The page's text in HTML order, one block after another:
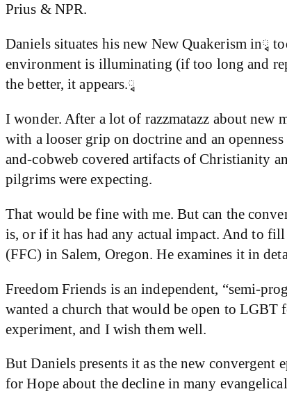
Prius & NPR.
Daniels situates his new New Quakerism inྭ
environment is illuminating (if too long and
the better, it appears.ྭ
I wonder. After a lot of razzmatazz about new
with a looser grip on doctrine and an
and-cobweb covered artifacts of Christianity
pilgrims were expecting.
That would be fine with me. But can the
is, or if it has had any actual impact. And to
(FFC) in Salem, Oregon. He examines it in
Freedom Friends is an independent, “semi-
wanted a church that would be open to LGBT
experiment, and I wish them well.
But Daniels presents it as the new
for Hope about the decline in many